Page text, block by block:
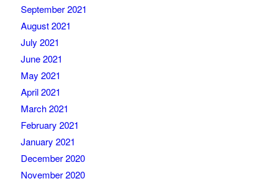
September 2021
August 2021
July 2021
June 2021
May 2021
April 2021
March 2021
February 2021
January 2021
December 2020
November 2020